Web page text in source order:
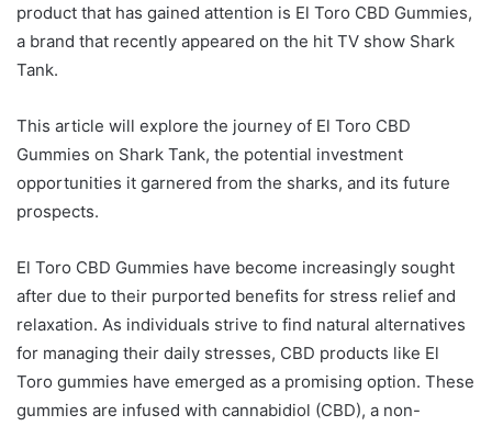
product that has gained attention is El Toro CBD Gummies,
a brand that recently appeared on the hit TV show Shark
Tank.
This article will explore the journey of El Toro CBD
Gummies on Shark Tank, the potential investment
opportunities it garnered from the sharks, and its future
prospects.
El Toro CBD Gummies have become increasingly sought
after due to their purported benefits for stress relief and
relaxation. As individuals strive to find natural alternatives
for managing their daily stresses, CBD products like El
Toro gummies have emerged as a promising option. These
gummies are infused with cannabidiol (CBD), a non-